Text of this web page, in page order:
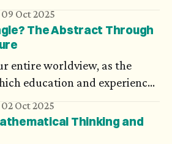
or science. Although there's
your version of them.
09 Oct 2025
The Abstract Through
entire worldview, as the
education and experience
also induce biases, which
how we see geometry or
02 Oct 2025
Thinking and